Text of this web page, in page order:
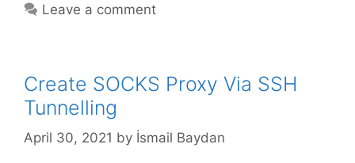
Leave a comment
Create SOCKS Proxy Via SSH
Tunnelling
April 30, 2021 by İsmail Baydan